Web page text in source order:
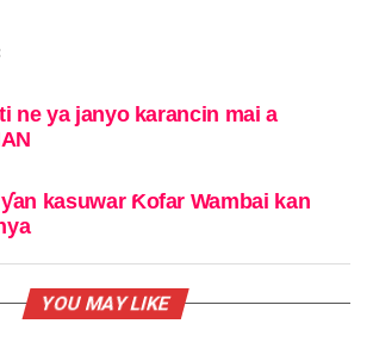
ne ya janyo karancin mai a
kasuwar Ƙofar Wambai kan
YOU MAY LIKE